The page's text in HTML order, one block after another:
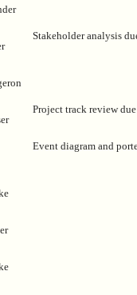
Stakeholder analysis
Project track review due
Event diagram and